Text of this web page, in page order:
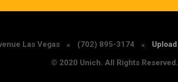
Las Vegas (702) 895-3174 Upload
© 2020 Unich. All Rights Reserved.